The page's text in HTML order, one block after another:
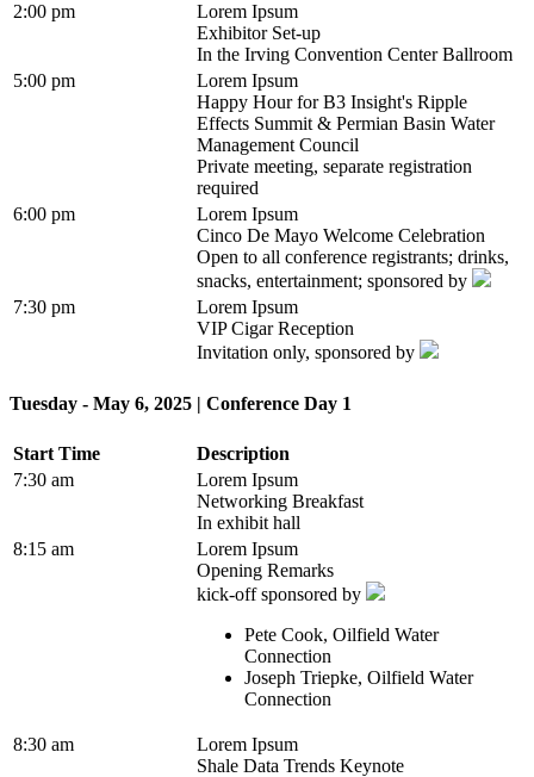
2:00 pm
Lorem Ipsum
Exhibitor Set-up
In the Irving Convention Center Ballroom
5:00 pm
Lorem Ipsum
Happy Hour for B3 Insight's Ripple
Effects Summit & Permian Basin Water
Management Council
Private meeting, separate registration
required
6:00 pm
Lorem Ipsum
Cinco De Mayo Welcome Celebration
Open to all conference registrants; drinks,
snacks, entertainment; sponsored by
7:30 pm
Lorem Ipsum
VIP Cigar Reception
Invitation only, sponsored by
Tuesday - May 6, 2025 | Conference Day 1
Start Time
Description
7:30 am
Lorem Ipsum
Networking Breakfast
In exhibit hall
8:15 am
Lorem Ipsum
Opening Remarks
kick-off sponsored by
Pete Cook, Oilfield Water
Connection
Joseph Triepke, Oilfield Water
Connection
8:30 am
Lorem Ipsum
Shale Data Trends Keynote